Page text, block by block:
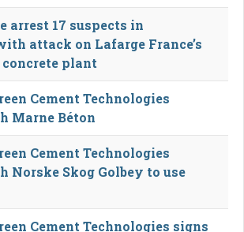
arrest 17 suspects in
attack on Lafarge France’s
plant
Cement Technologies
Marne Béton
Cement Technologies
Norske Skog Golbey to use
Cement Technologies signs